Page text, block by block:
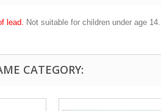
lead. Not suitable for children under age 14.
CATEGORY: